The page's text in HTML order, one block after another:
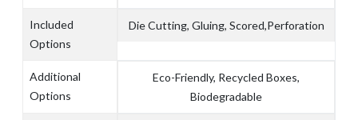
Included
Options
Die Cutting, Gluing, Scored,Perforation
Additional
Options
Eco-Friendly, Recycled Boxes,
Biodegradable